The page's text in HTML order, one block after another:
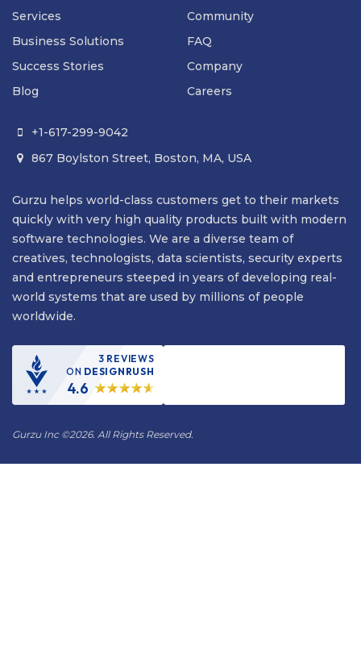
Gurzu helps world-class customers get to their markets
quickly with very high quality products built with modern
software technologies. We are a diverse team of
creatives, technologists, data scientists, security experts
and entrepreneurs steeped in years of developing real-
world systems that are used by millions of people
worldwide.
3 REVIEWS
ON DESIGNRUSH
4.6
Services
Business Solutions
Success Stories
Blog
Community
FAQ
Company
Careers
 +1-617-299-9042
 867 Boylston Street, Boston, MA, USA
Gurzu Inc©2026. All Rights Reserved.